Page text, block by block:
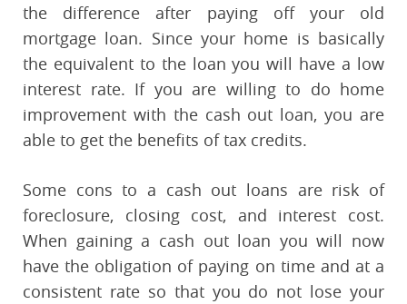
the difference after paying off your old
mortgage loan. Since your home is basically
the equivalent to the loan you will have a low
interest rate. If you are willing to do home
improvement with the cash out loan, you are
able to get the benefits of tax credits.
Some cons to a cash out loans are risk of
foreclosure, closing cost, and interest cost.
When gaining a cash out loan you will now
have the obligation of paying on time and at a
consistent rate so that you do not lose your